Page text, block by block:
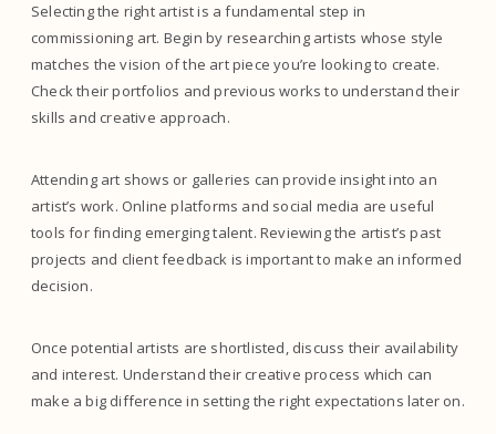
Selecting the right artist is a fundamental step in
commissioning art. Begin by researching artists whose style
matches the vision of the art piece you’re looking to create.
Check their portfolios and previous works to understand their
skills and creative approach.
Attending art shows or galleries can provide insight into an
artist’s work. Online platforms and social media are useful
tools for finding emerging talent. Reviewing the artist’s past
projects and client feedback is important to make an informed
decision.
Once potential artists are shortlisted, discuss their availability
and interest. Understand their creative process which can
make a big difference in setting the right expectations later on.